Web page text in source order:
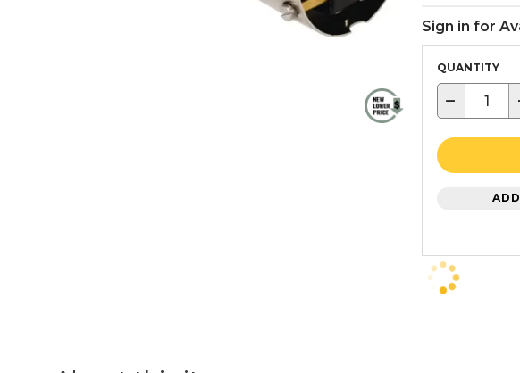
Sign in for
QUANTITY
−